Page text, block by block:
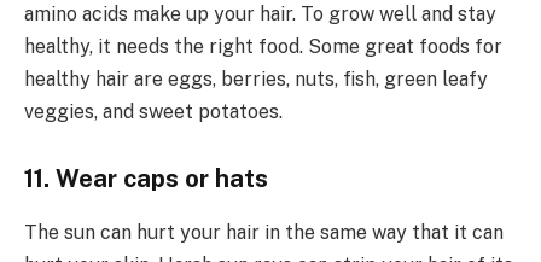
amino acids make up your hair. To grow well and stay
healthy, it needs the right food. Some great foods for
healthy hair are eggs, berries, nuts, fish, green leafy
veggies, and sweet potatoes.
11. Wear caps or hats
The sun can hurt your hair in the same way that it can